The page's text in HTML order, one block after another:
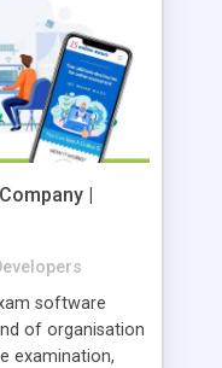
|
software
of organisation
examination,